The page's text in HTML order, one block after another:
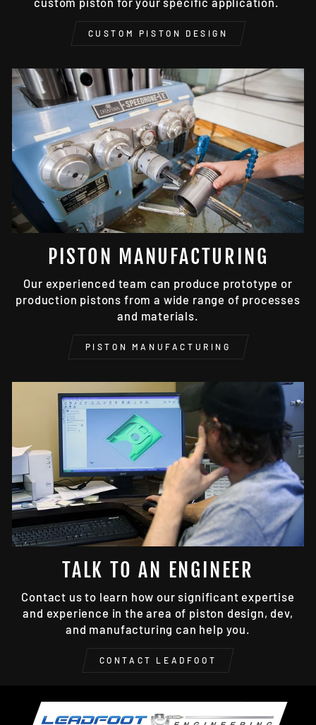
CUSTOM PISTON DESIGN
PISTON MANUFACTURING
Our experienced team can produce prototype or
production pistons from a wide range of processes
and materials.
PISTON MANUFACTURING
TALK TO AN ENGINEER
Contact us to learn how our significant expertise
and experience in the area of piston design, dev,
and manufacturing can help you.
CONTACT LEADFOOT